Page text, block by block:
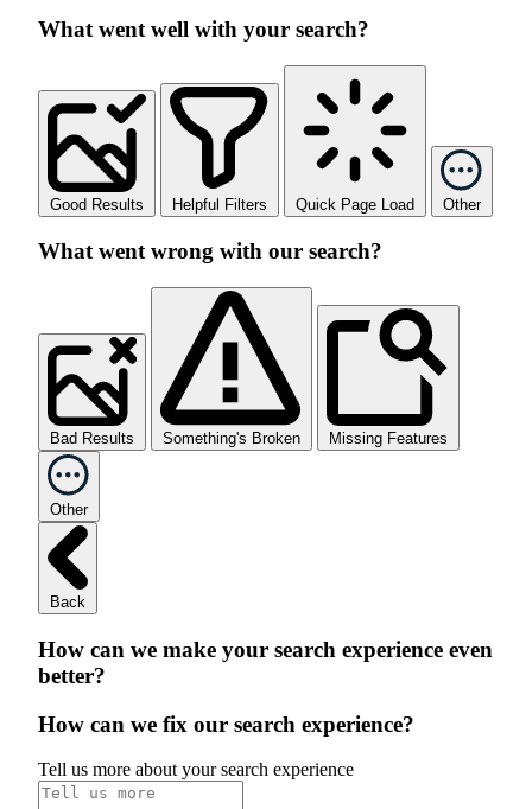
What went well with your search?
Good Results Helpful Filters Quick Page Load Other
What went wrong with our search?
Bad Results Something's Broken Missing Features
Other
Back
How can we make your search experience even
better?
How can we fix our search experience?
Tell us more about your search experience